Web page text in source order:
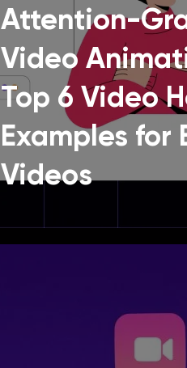
Attention-
Video
Top 6 Video
Examples for
Videos